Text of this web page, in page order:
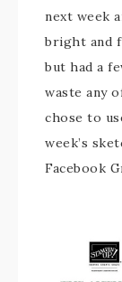
next week
bright and
but had a
waste any
chose to
week’s
Facebook